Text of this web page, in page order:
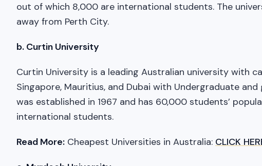
out of which 8,000 are international students. The
away from Perth City.
b. Curtin University
Curtin University is a leading Australian university with
Singapore, Mauritius, and Dubai with Undergraduate
was established in 1967 and has 60,000 students’
international students.
Read More: Cheapest Universities in Australia: CLICK